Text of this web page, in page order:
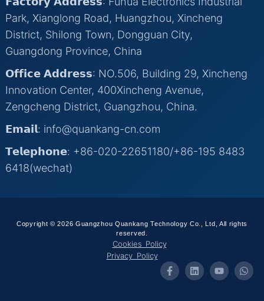
Park, Xianglong Road, Huangzhou, Xincheng
District, Shilong Town, Dongguan City,
Guangdong Province, China
𝗢𝗳𝗳𝗶𝗰𝗲 𝗔𝗱𝗱𝗿𝗲𝘀𝘀: NO.506, Building 29, Xincheng
Innovation Center, 400Xincheng Avenue,
Zengcheng District, Guangzhou, China.
𝗘𝗺𝗮𝗶𝗹: info@quankang-cn.com
𝗧𝗲𝗹𝗲𝗽𝗵𝗼𝗻𝗲: +86-020-22651180/+86-195 8483
6418(wechat)
Copyright © 2026 Guangzhou Quankang Technology Co., Ltd, All rights
reserved.
Cookies Policy
Privacy Policy